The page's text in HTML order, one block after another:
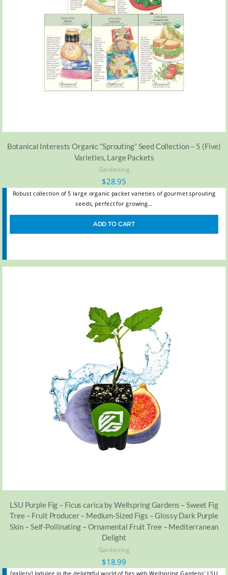
Botanical Interests Organic “Sprouting” Seed Collection – 5 (Five)
Varieties, Large Packets
Gardening
$28.95
Robust collection of 5 large organic packet varieties of gourmet sprouting
seeds, perfect for growing…
ADD TO CART
LSU Purple Fig – Ficus carica by Wellspring Gardens – Sweet Fig
Tree – Fruit Producer – Medium-Sized Figs – Glossy Dark Purple
Skin – Self-Pollinating – Ornamental Fruit Tree – Mediterranean
Delight
Gardening
$18.99
[gallery] Indulge in the delightful world of figs with Wellspring Gardens' LSU